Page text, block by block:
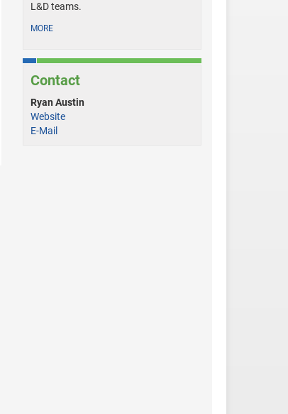
L&D teams.
MORE
Contact
Ryan Austin
Website
E-Mail